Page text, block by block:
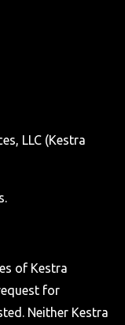
LLC (Kestra
of Kestra
for
Neither Kestra